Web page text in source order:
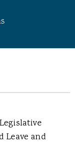
Leave and